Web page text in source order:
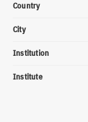
Country
City
Institution
Institute